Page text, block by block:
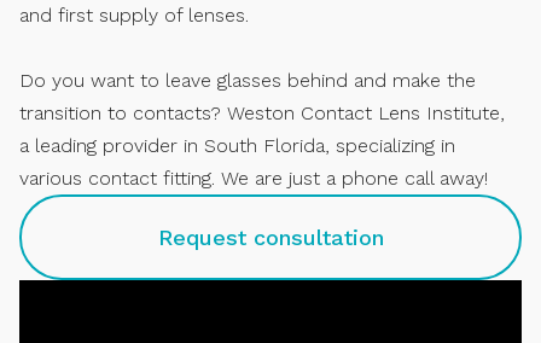
and first supply of lenses.
Do you want to leave glasses behind and make the
transition to contacts? Weston Contact Lens Institute,
a leading provider in South Florida, specializing in
various contact fitting. We are just a phone call away!
Request consultation